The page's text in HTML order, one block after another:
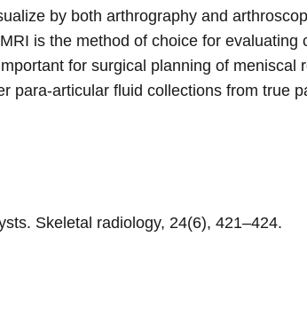
by both arthrography and
is the method of choice for evaluating
for surgical planning of meniscal
para-articular fluid collections from true
Skeletal radiology, 24(6), 421–424.